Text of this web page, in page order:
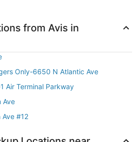
from Avis in
Only-6650 N Atlantic Ave
Air Terminal Parkway
Ave
Ave #12